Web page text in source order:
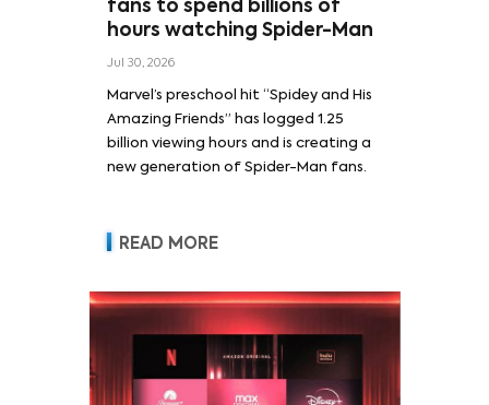
fans to spend billions of
hours watching Spider-Man
Jul 30, 2026
Marvel’s preschool hit “Spidey and His
Amazing Friends” has logged 1.25
billion viewing hours and is creating a
new generation of Spider-Man fans.
READ MORE